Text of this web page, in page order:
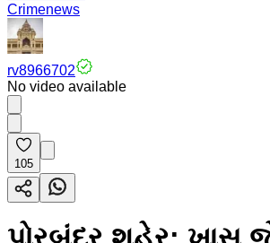
Crimenews
rv8966702
No video available
105